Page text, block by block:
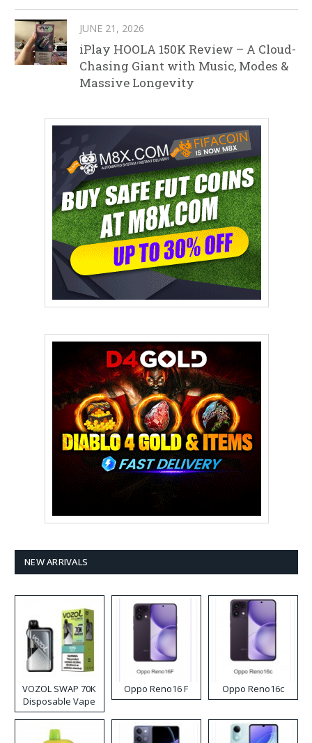
JUNE 21, 2026
iPlay HOOLA 150K Review – A Cloud-
Chasing Giant with Music, Modes &
Massive Longevity
NEW ARRIVALS
VOZOL SWAP 70K
Disposable Vape
Oppo Reno16 F Oppo Reno16c